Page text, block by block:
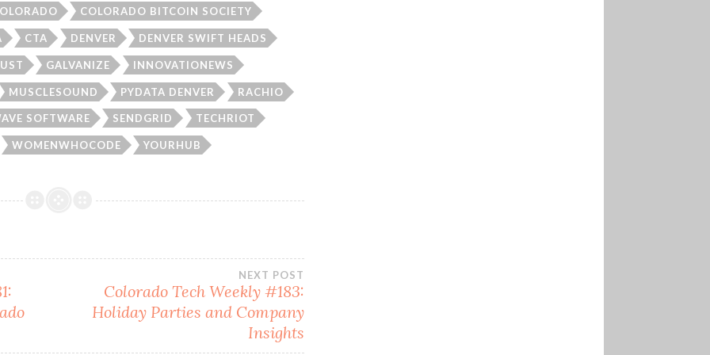
COLORADO BITCOIN SOCIETY
CTA DENVER DENVER SWIFT HEADS
GALVANIZE INNOVATIONEWS
MUSCLESOUND PYDATA DENVER RACHIO
SOFTWARE SENDGRID TECHRIOT
WOMENWHOCODE YOURHUB
NEXT POST
Colorado Tech Weekly #183:
Holiday Parties and Company
Insights